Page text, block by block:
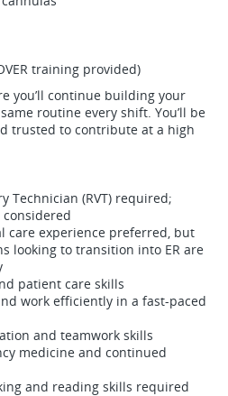
training provided)
you’ll continue building your
routine every shift. You’ll be
trusted to contribute at a high
Technician (RVT) required;
considered
care experience preferred, but
looking to transition into ER are
patient care skills
work efficiently in a fast-paced
and teamwork skills
medicine and continued
and reading skills required